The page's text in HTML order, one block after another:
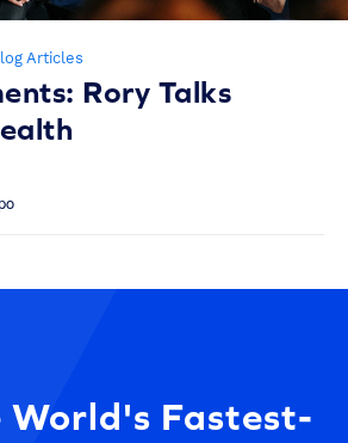
Articles
Rory Talks
World's Fastest-